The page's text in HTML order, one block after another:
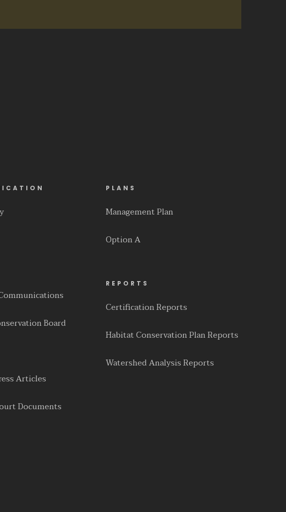
Board
Articles
Documents
PLANS
Management Plan
Option A
REPORTS
Certification Reports
Habitat Conservation Plan Reports
Watershed Analysis Reports